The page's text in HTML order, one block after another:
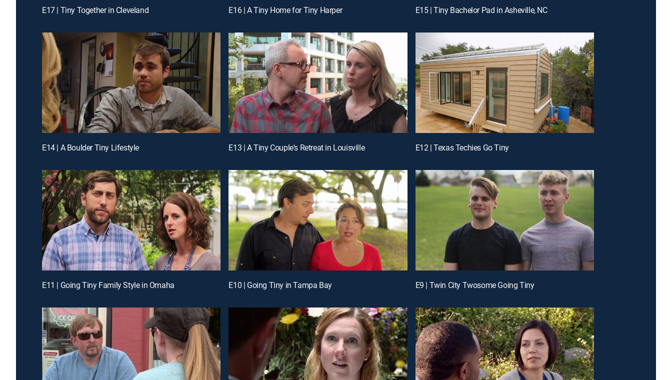
E17 | Tiny Together in Cleveland E16 | A Tiny Home for Tiny Harper E15 | Tiny Bachelor Pad in Asheville, NC
E14 | A Boulder Tiny Lifestyle E13 | A Tiny Couple's Retreat in Louisville E12 | Texas Techies Go Tiny
E11 | Going Tiny Family Style in Omaha E10 | Going Tiny in Tampa Bay E9 | Twin City Twosome Going Tiny